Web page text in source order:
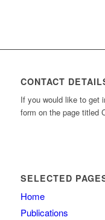
CONTACT
If you would like to get
form on the page titled
SELECTED
Home
Publications